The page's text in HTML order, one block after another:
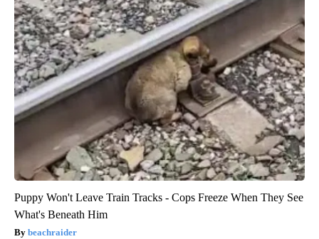
Puppy Won't Leave Train Tracks - Cops Freeze When They See
What's Beneath Him
beachraider